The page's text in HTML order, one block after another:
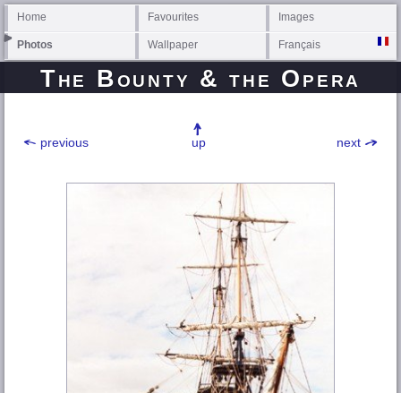
Home Favourites Images
Photos Wallpaper Français
The Bounty & the Opera
previous next
up